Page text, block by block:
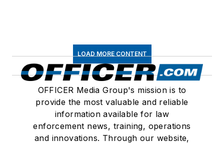
LOAD MORE CONTENT
OFFICER Media Group's mission is to
provide the most valuable and reliable
information available for law
enforcement news, training, operations
and innovations. Through our website,